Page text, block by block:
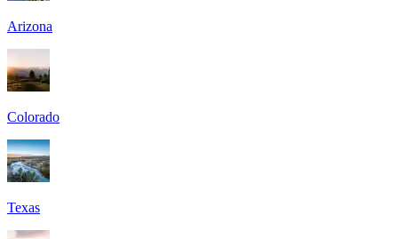
Arizona
Colorado
Texas